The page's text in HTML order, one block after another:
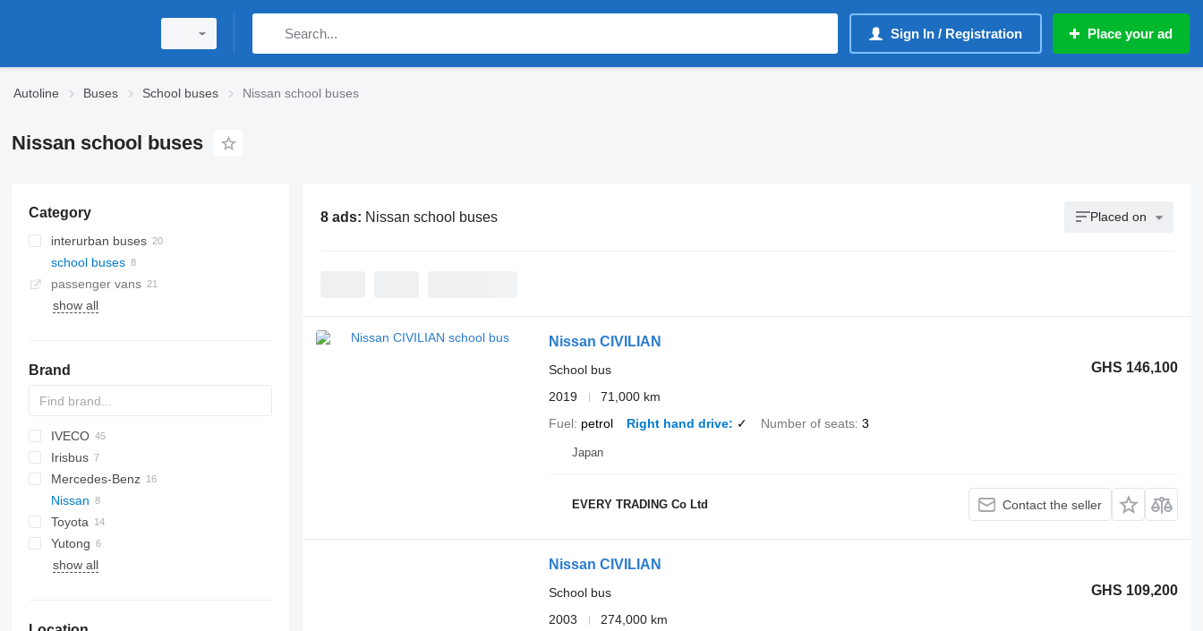
Sign In / Registration Place your ad
Autoline Buses School buses Nissan school buses
Nissan school buses
Category
interurban buses
school buses
passenger vans
show all
Brand
D-093
Ducato
E-series
Liesse
IVECO
Crossway
Daily
Mobi
Wing
530
Irisbus
Crossway
Recreo
Mercedes-Benz
Citaro
Intouro
MB
O-series
Nissan
Civilian
Navigo
Ponticelli
Prestij
Toyota
Coaster
Futura
Crafter
Yutong
ZK
show all
8 ads: Nissan school buses Placed on
Nissan CIVILIAN
GHS 146,100
School bus
2019
71,000 km
Fuel petrol Right hand drive ✓ Number of seats 3
Japan
EVERY TRADING Co Ltd Contact the seller
Nissan CIVILIAN
GHS 109,200
School bus
2003
274,000 km